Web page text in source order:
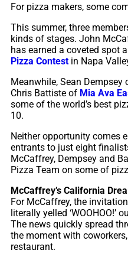
For pizza makers, some
This summer, three
kinds of stages. John
has earned a coveted spot
Pizza Contest in Napa
Meanwhile, Sean Dempsey
Chris Battiste of Mia Ava
some of the world’s best
10.
Neither opportunity comes
entrants to just eight
McCaffrey, Dempsey and
Pizza Team on some of
McCaffrey’s California
For McCaffrey, the
literally yelled ‘WOOHOO!’
The news quickly spread
the moment with
restaurant.